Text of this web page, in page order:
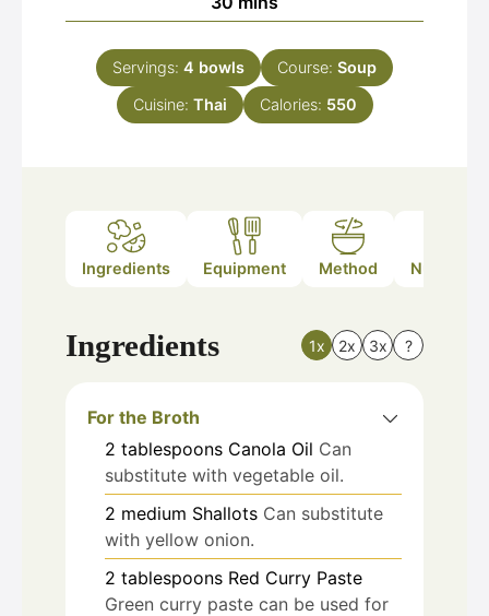
Servings: 4 bowls Course: Soup
Cuisine: Thai Calories: 550
Ingredients Equipment Method Nutrition
Ingredients 1x 2x 3x ?
For the Broth
2 tablespoons Canola Oil Can
substitute with vegetable oil.
2 medium Shallots Can substitute
with yellow onion.
2 tablespoons Red Curry Paste
Green curry paste can be used for